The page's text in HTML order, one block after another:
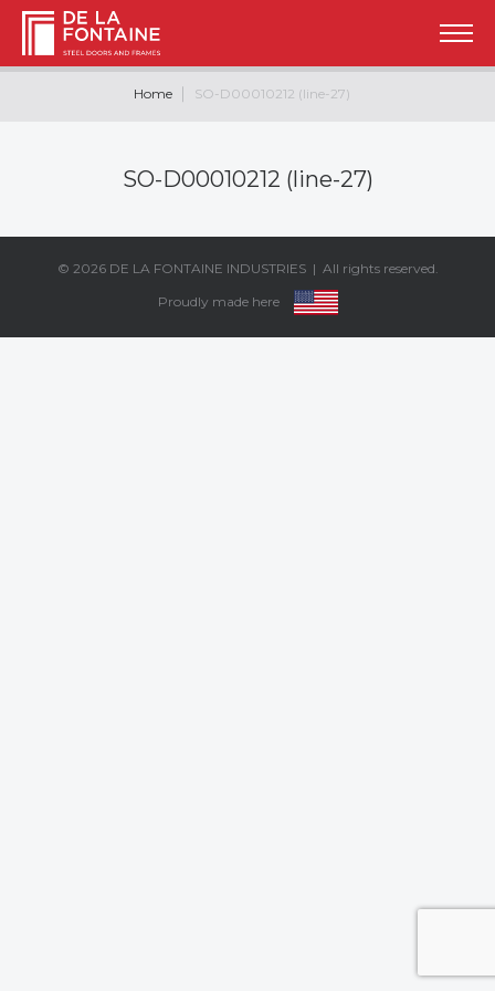
Home SO-D00010212 (line-27)
SO-D00010212 (line-27)
© 2026 DE LA FONTAINE INDUSTRIES| All rights reserved.
Proudly made here